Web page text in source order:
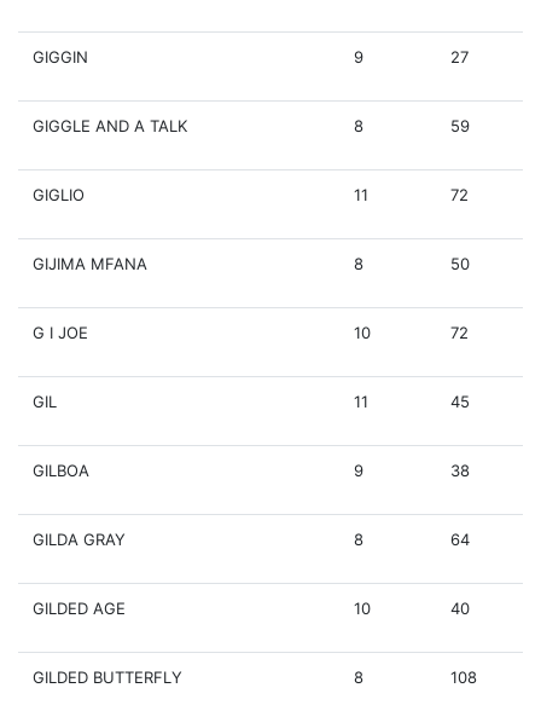
GIGGIN 9 27
GIGGLE AND A TALK 8 59
GIGLIO 11 72
GIJIMA MFANA 8 50
G I JOE 10 72
GIL 11 45
GILBOA 9 38
GILDA GRAY 8 64
GILDED AGE 10 40
GILDED BUTTERFLY 8 108